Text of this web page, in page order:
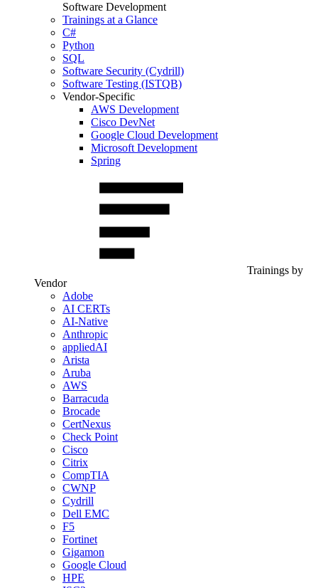
Software Development
Trainings at a Glance
C#
Python
SQL
Software Security (Cydrill)
Software Testing (ISTQB)
Vendor-Specific
AWS Development
Cisco DevNet
Google Cloud Development
Microsoft Development
Spring
Trainings by
Vendor
Adobe
AI CERTs
AI-Native
Anthropic
appliedAI
Arista
Aruba
AWS
Barracuda
Brocade
CertNexus
Check Point
Cisco
Citrix
CompTIA
CWNP
Cydrill
Dell EMC
F5
Fortinet
Gigamon
Google Cloud
HPE